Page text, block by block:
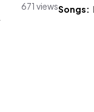
671 viewsSongs: